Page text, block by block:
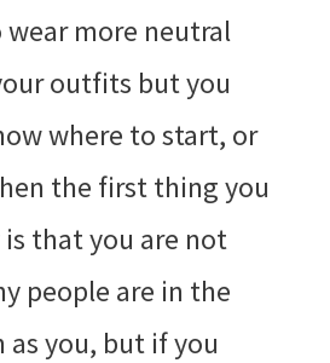
more neutral
outfits but you
where to start, or
the first thing you
that you are not
people are in the
you, but if you